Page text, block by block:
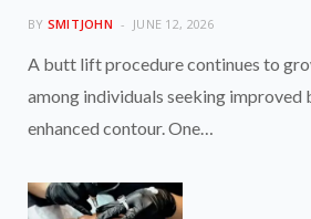
BY SMITJOHN JUNE 12, 2026
A butt lift procedure continues to
among individuals seeking improved
enhanced contour. One…